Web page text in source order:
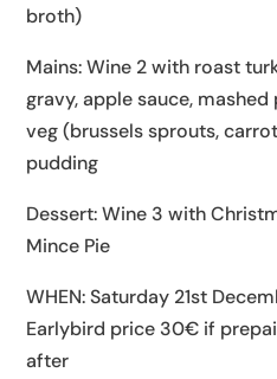
broth)
Mains: Wine 2 with roast
gravy, apple sauce,
veg (brussels sprouts,
pudding
Dessert: Wine 3 with
Mince Pie
WHEN: Saturday 21st
Earlybird price 30€ if
after